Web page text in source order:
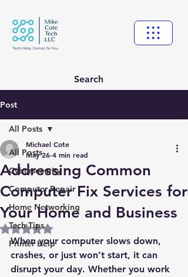
Search
Post
All Posts
Cybersecurity
Computer Repair
Home Networking
Tech Tips
Printer Help
All Posts
Addressing Common
Computer Fix Services for
Your Home and Business
Michael Cote
May 26 4 min read
Rated NaN out of 5 stars.
When your computer slows down,
crashes, or just won’t start, it can
disrupt your day. Whether you work